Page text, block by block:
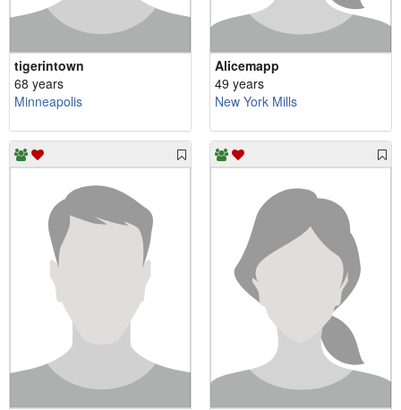
tigerintown
68 years
Minneapolis
Alicemapp
49 years
New York Mills